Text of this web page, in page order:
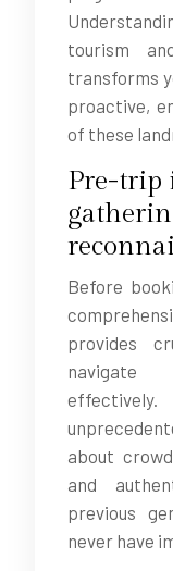
tourism
transforms
proactive,
of these
Pre-trip
Before
provides
navigate
about
and
previous
never have